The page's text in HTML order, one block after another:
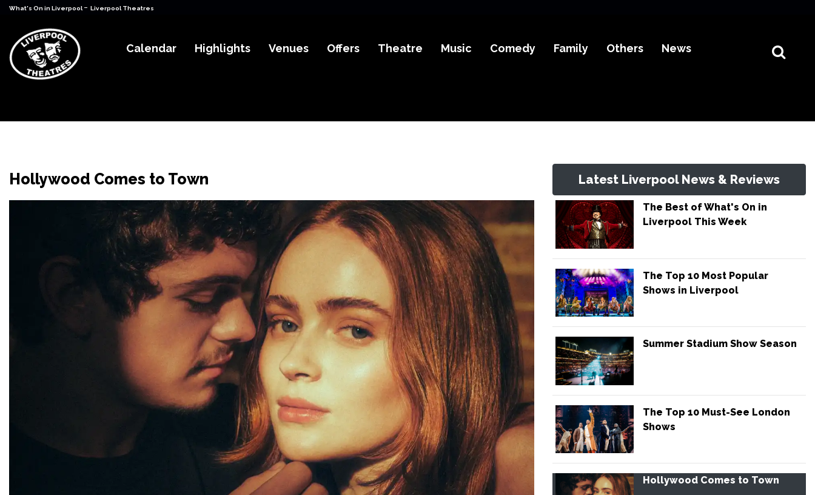
What's On in Liverpool - Liverpool Theatres
Calendar Highlights Venues Offers Theatre Music Comedy Family Others News
Hollywood Comes to Town Latest Liverpool News & Reviews
The Best of What's On in
Liverpool This Week
The Top 10 Most Popular
Shows in Liverpool
Summer Stadium Show Season
The Top 10 Must-See London
Shows
Hollywood Comes to Town